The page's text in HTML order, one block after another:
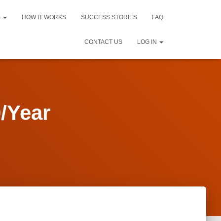
HOW IT WORKS SUCCESS STORIES FAQ
CONTACT US LOG IN
Year